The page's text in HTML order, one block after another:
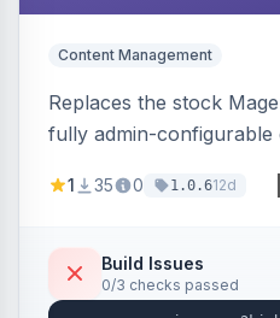
Content Management
Replaces the stock
fully admin-
newsletter signup,
and translation-ready,
overrides. Works on
1 35 0 1.0.612d
Build Issues
0/3 checks passed